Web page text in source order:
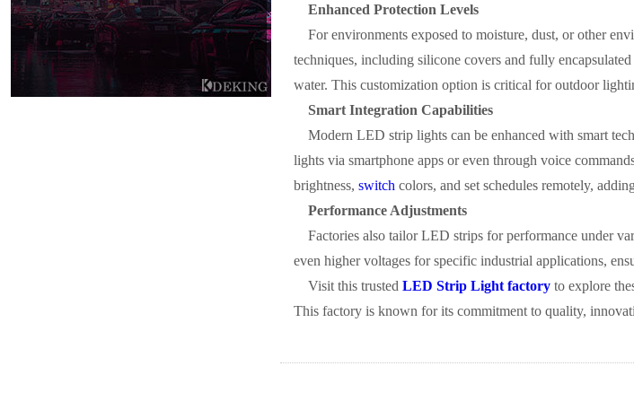
Enhanced Protection Levels
For environments exposed to moisture, dust, or other
techniques, including silicone covers and fully
water. This customization option is critical for outdoor
Smart Integration Capabilities
Modern LED strip lights can be enhanced with smart
lights via smartphone apps or even through voice
brightness, switch colors, and set schedules remotely,
Performance Adjustments
Factories also tailor LED strips for performance under
even higher voltages for specific industrial applications,
Visit this trusted LED Strip Light factory to explore
This factory is known for its commitment to quality,